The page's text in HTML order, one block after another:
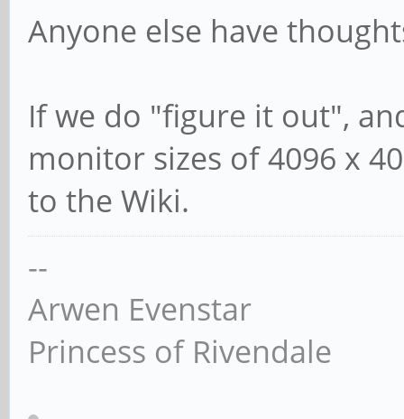
Anyone else have
If we do "figure it out",
monitor sizes of 4096 x
to the Wiki.
--
Arwen Evenstar
Princess of Rivendale